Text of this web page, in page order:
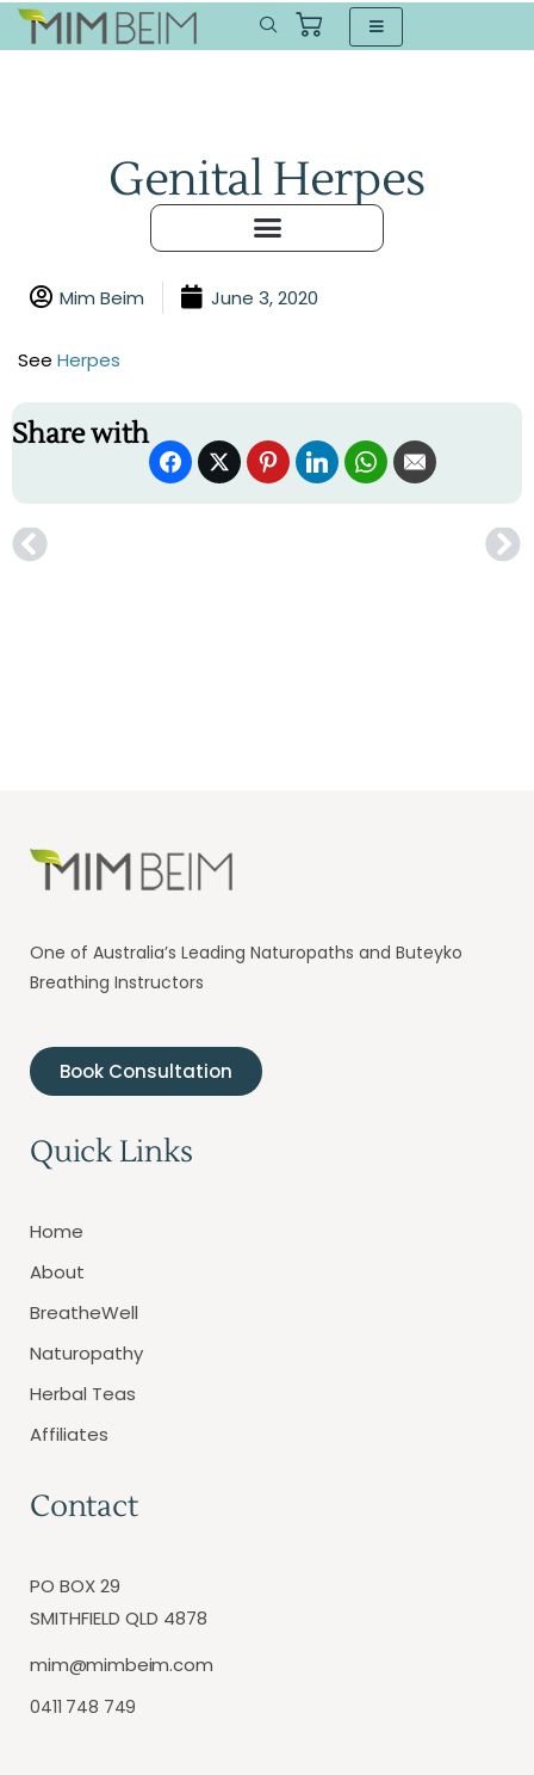
Genital Herpes
Mim Beim June 3, 2020
See Herpes
Share with
One of Australia’s Leading Naturopaths and Buteyko
Breathing Instructors
Book Consultation
Quick Links
Home
About
BreatheWell
Naturopathy
Herbal Teas
Affiliates
Contact
PO BOX 29
SMITHFIELD QLD 4878
mim@mimbeim.com
0411 748 749